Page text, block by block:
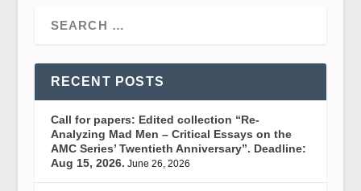
RECENT POSTS
Call for papers: Edited collection “Re-
Analyzing Mad Men – Critical Essays on the
AMC Series’ Twentieth Anniversary”. Deadline:
Aug 15, 2026. June 26, 2026